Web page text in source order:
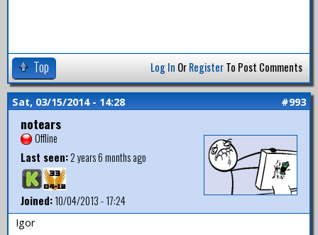
Top Log In OrRegisterTo Post Comments
Sat, 03/15/2014 - 14:28 #993
notears
Offline
Last seen:2 years 6 months ago
Joined:10/04/2013 - 17:24
Igor